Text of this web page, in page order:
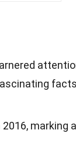
marking